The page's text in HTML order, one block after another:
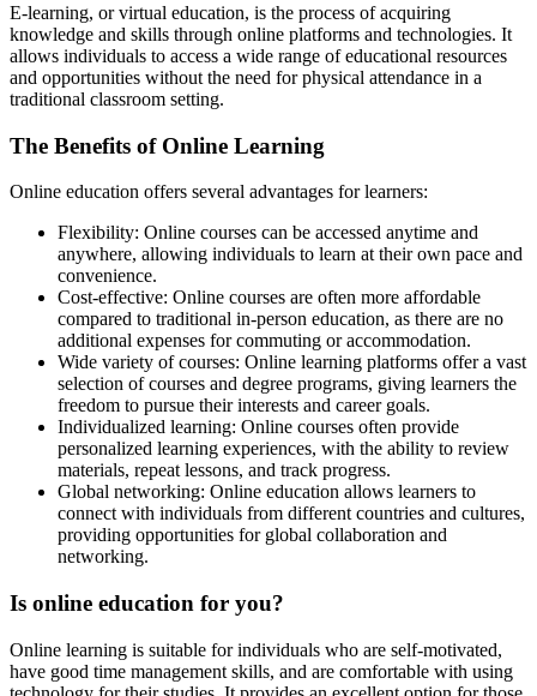
E-learning, or virtual education, is the process of acquiring
knowledge and skills through online platforms and technologies. It
allows individuals to access a wide range of educational resources
and opportunities without the need for physical attendance in a
traditional classroom setting.
The Benefits of Online Learning
Online education offers several advantages for learners:
Flexibility: Online courses can be accessed anytime and
anywhere, allowing individuals to learn at their own pace and
convenience.
Cost-effective: Online courses are often more affordable
compared to traditional in-person education, as there are no
additional expenses for commuting or accommodation.
Wide variety of courses: Online learning platforms offer a vast
selection of courses and degree programs, giving learners the
freedom to pursue their interests and career goals.
Individualized learning: Online courses often provide
personalized learning experiences, with the ability to review
materials, repeat lessons, and track progress.
Global networking: Online education allows learners to
connect with individuals from different countries and cultures,
providing opportunities for global collaboration and
networking.
Is online education for you?
Online learning is suitable for individuals who are self-motivated,
have good time management skills, and are comfortable with using